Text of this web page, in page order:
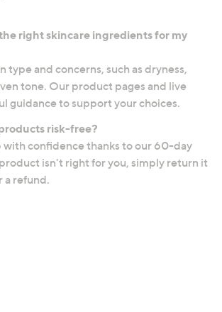
right skincare ingredients for my
type and concerns, such as dryness,
tone. Our product pages and live
guidance to support your choices.
risk-free?
with confidence thanks to our 60-day
isn't right for you, simply return it
a refund.